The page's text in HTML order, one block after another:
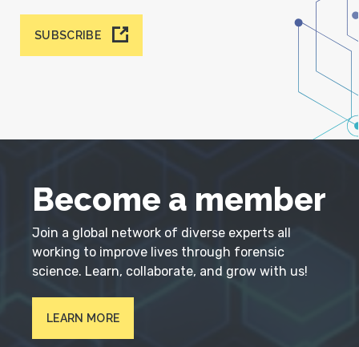
SUBSCRIBE
Become a member
Join a global network of diverse experts all
working to improve lives through forensic
science. Learn, collaborate, and grow with us!
LEARN MORE